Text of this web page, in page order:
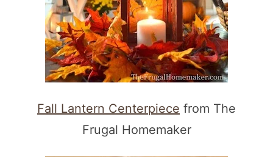
Fall Lantern Centerpiece from The
Frugal Homemaker